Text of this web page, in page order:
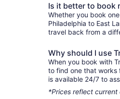
Is it better to book
Whether you book
Philadelphia to East
travel back from a
Why should I use
When you book with
to find one that works
is available 24/7 to
*Prices reflect